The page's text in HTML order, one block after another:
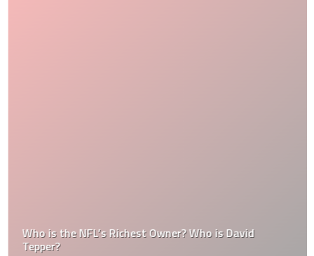
Who is the NFL’s Richest Owner? Who is David
Tepper?